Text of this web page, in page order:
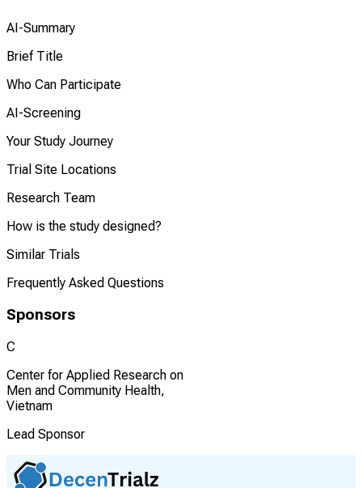
AI-Summary
Brief Title
Who Can Participate
AI-Screening
Your Study Journey
Trial Site Locations
Research Team
How is the study designed?
Similar Trials
Frequently Asked Questions
Sponsors
C
Center for Applied Research on
Men and Community Health,
Vietnam
Lead Sponsor